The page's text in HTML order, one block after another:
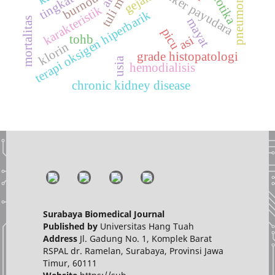
terapi oksigen hiperbarik
usia grade histopatologi
karakteristik
hemodialisis
chronic kidney disease
mortalitas picu
tohb asi
klorin
mayat
Surabaya Biomedical Journal
Published byUniversitas Hang Tuah
AddressJl. Gadung No. 1, Komplek Barat
RSPAL dr. Ramelan, Surabaya, Provinsi Jawa
Timur, 60111